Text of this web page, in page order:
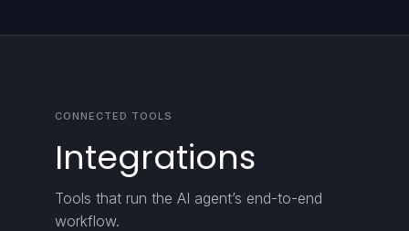
CONNECTED TOOLS
Integrations
Tools that run the AI agent’s end-to-end
workflow.